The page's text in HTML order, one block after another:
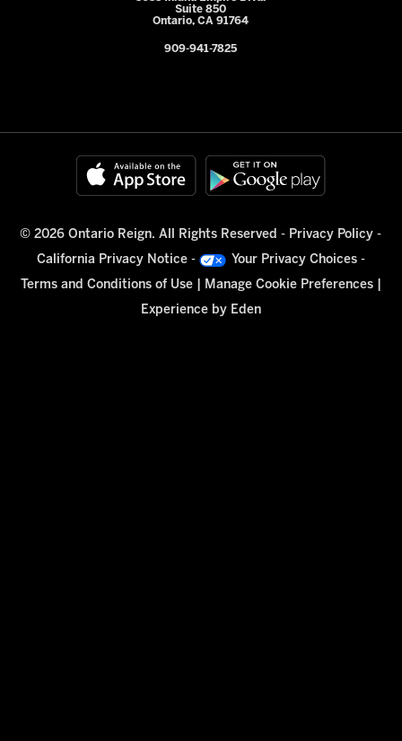
Suite 850
Ontario, CA 91764
909-941-7825
© 2026 Ontario Reign. All Rights Reserved - Privacy Policy -
California Privacy Notice - Your Privacy Choices-
Terms and Conditions of Use| Manage Cookie Preferences|
Experience by Eden